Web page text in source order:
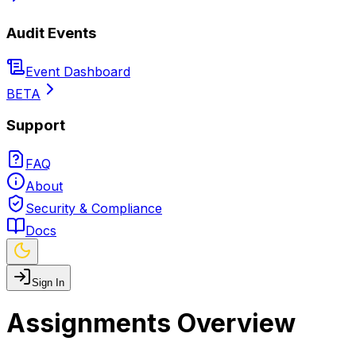
Audit Events
Event Dashboard
BETA
Support
FAQ
About
Security & Compliance
Docs
Sign In
Assignments Overview